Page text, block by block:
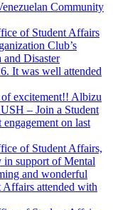
Community
of Student Affairs
Club’s
Disaster
It was well attended
excitement!! Albizu
– Join a Student
on last
of Student Affairs,
support of Mental
and wonderful
attended with